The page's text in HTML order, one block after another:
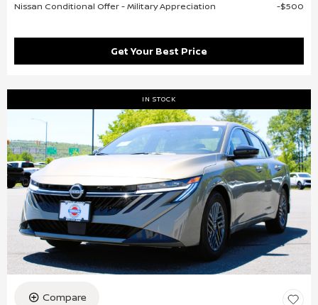
Nissan Conditional Offer - Military Appreciation
$500
Get Your Best Price
IN STOCK
Compare